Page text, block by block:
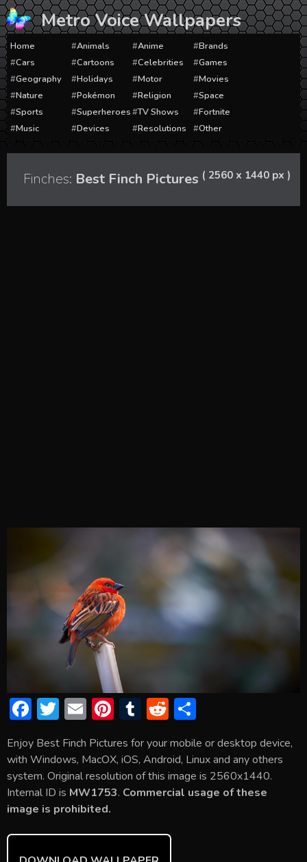
Skip
to
content
Metro Voice Wallpapers
Home Animals Anime
Brands
Cars
Cartoons Celebrities
Games
Geography
Holidays Motor
Movies
Nature
Pokémon Religion
Space
Sports
Superheroes TV Shows
Fortnite
Music
Devices Resolutions Other
Finches: Best Finch Pictures ( 2560 x 1440 px )
F
ac
e
b
o
ok
T
w
itt
er
E
m
ai
l
Pi
nt
er
e
st
T
u
m
bl
r
R
e
d
di
t
ar
e
Enjoy Best Finch Pictures for your mobile or desktop device,
with Windows, MacOX, iOS, Android, Linux and any others
system. Original resolution of this image is 2560x1440.
Internal ID is MW1753. Commercial usage of these
image is prohibited.